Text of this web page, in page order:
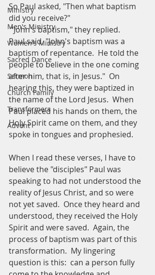
Ministry
Men's Ministry
Women's Ministry
Sacred Dance
Sermon
Church Family
Transformers
Advent
So Paul asked, "Then what baptism
did you receive?"
"John's baptism," they replied.
Paul said, "John's baptism was a
baptism of repentance.  He told the
people to believe in the one coming
after him, that is, in Jesus."  On
hearing this, they were baptized in
the name of the Lord Jesus.  When
Paul placed his hands on them, the
Holy Spirit came on them, and they
spoke in tongues and prophesied.
When I read these verses, I have to
believe the "disciples" Paul was
speaking to had not understood the
reality of Jesus Christ, and so were
not yet saved.  Once they heard and
understood, they received the Holy
Spirit and were saved.  Again, the
process of baptism was part of this
transformation.  My lingering
question is this:  can a person fully